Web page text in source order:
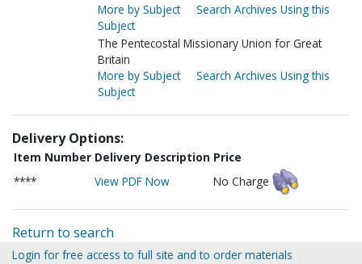
More by Subject
Search Archives Using this
Subject
The Pentecostal Missionary Union for Great
Britain
More by Subject
Search Archives Using this
Subject
Delivery Options:
Item Number Delivery Description Price
****
View PDF Now No Charge
Return to search
Login for free access to full site and to order materials